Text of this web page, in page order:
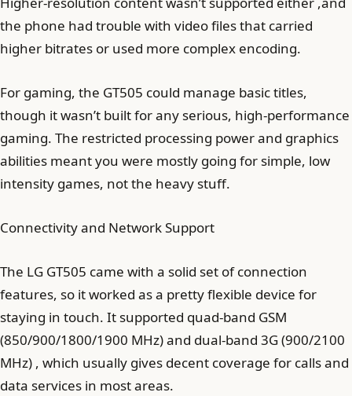
the phone had trouble with video files that carried
higher bitrates or used more complex encoding.
For gaming, the GT505 could manage basic titles,
though it wasn’t built for any serious, high-performance
gaming. The restricted processing power and graphics
abilities meant you were mostly going for simple, low
intensity games, not the heavy stuff.
Connectivity and Network Support
The LG GT505 came with a solid set of connection
features, so it worked as a pretty flexible device for
staying in touch. It supported quad-band GSM
(850/900/1800/1900 MHz) and dual-band 3G (900/2100
MHz) , which usually gives decent coverage for calls and
data services in most areas.